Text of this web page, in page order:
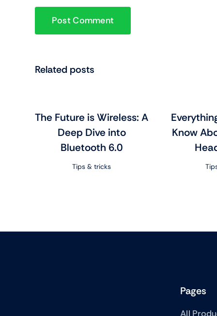
Related posts
The Future is Wireless: A
Deep Dive into
Bluetooth 6.0
Tips & tricks
Know
Pages
All